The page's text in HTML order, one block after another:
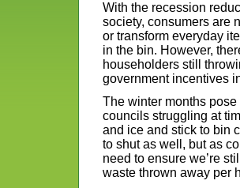
With the recession
society, consumers are
or transform everyday
in the bin. However,
householders still
government incentives
The winter months
councils struggling at
and ice and stick to bin
to shut as well, but as
need to ensure we’re
waste thrown away per